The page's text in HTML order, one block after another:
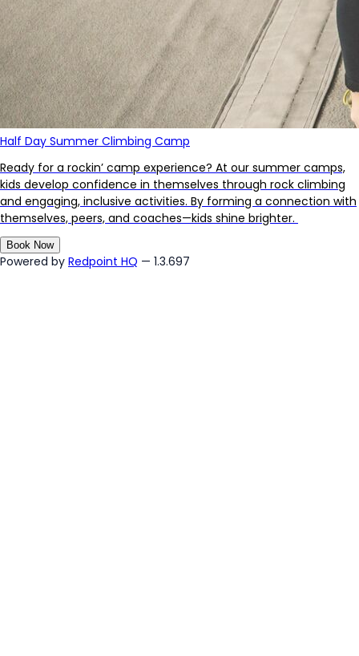
Half Day Summer Climbing Camp
Ready for a rockin’ camp experience? At our summer camps,
kids develop confidence in themselves through rock climbing
and engaging, inclusive activities. By forming a connection with
themselves, peers, and coaches—kids shine brighter.
Book Now
Powered by Redpoint HQ — 1.3.697